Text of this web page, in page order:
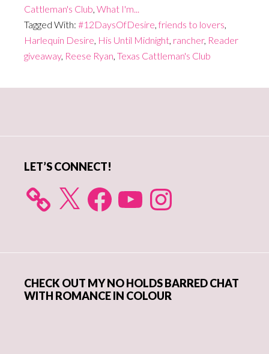
Cattleman's Club, What I'm...
Tagged With: #12DaysOfDesire,friends to lovers,
Harlequin Desire, His Until Midnight, rancher, Reader
giveaway, Reese Ryan, Texas Cattleman's Club
LET’S CONNECT!
X FacebookYouTube Instagram
CHECK OUT MY NO HOLDS BARRED CHAT
WITH ROMANCE IN COLOUR